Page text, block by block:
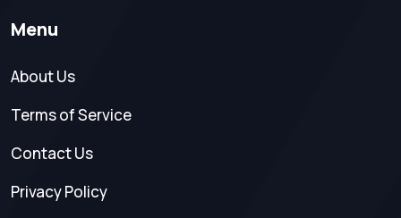
Menu
About Us
Terms of Service
Contact Us
Privacy Policy